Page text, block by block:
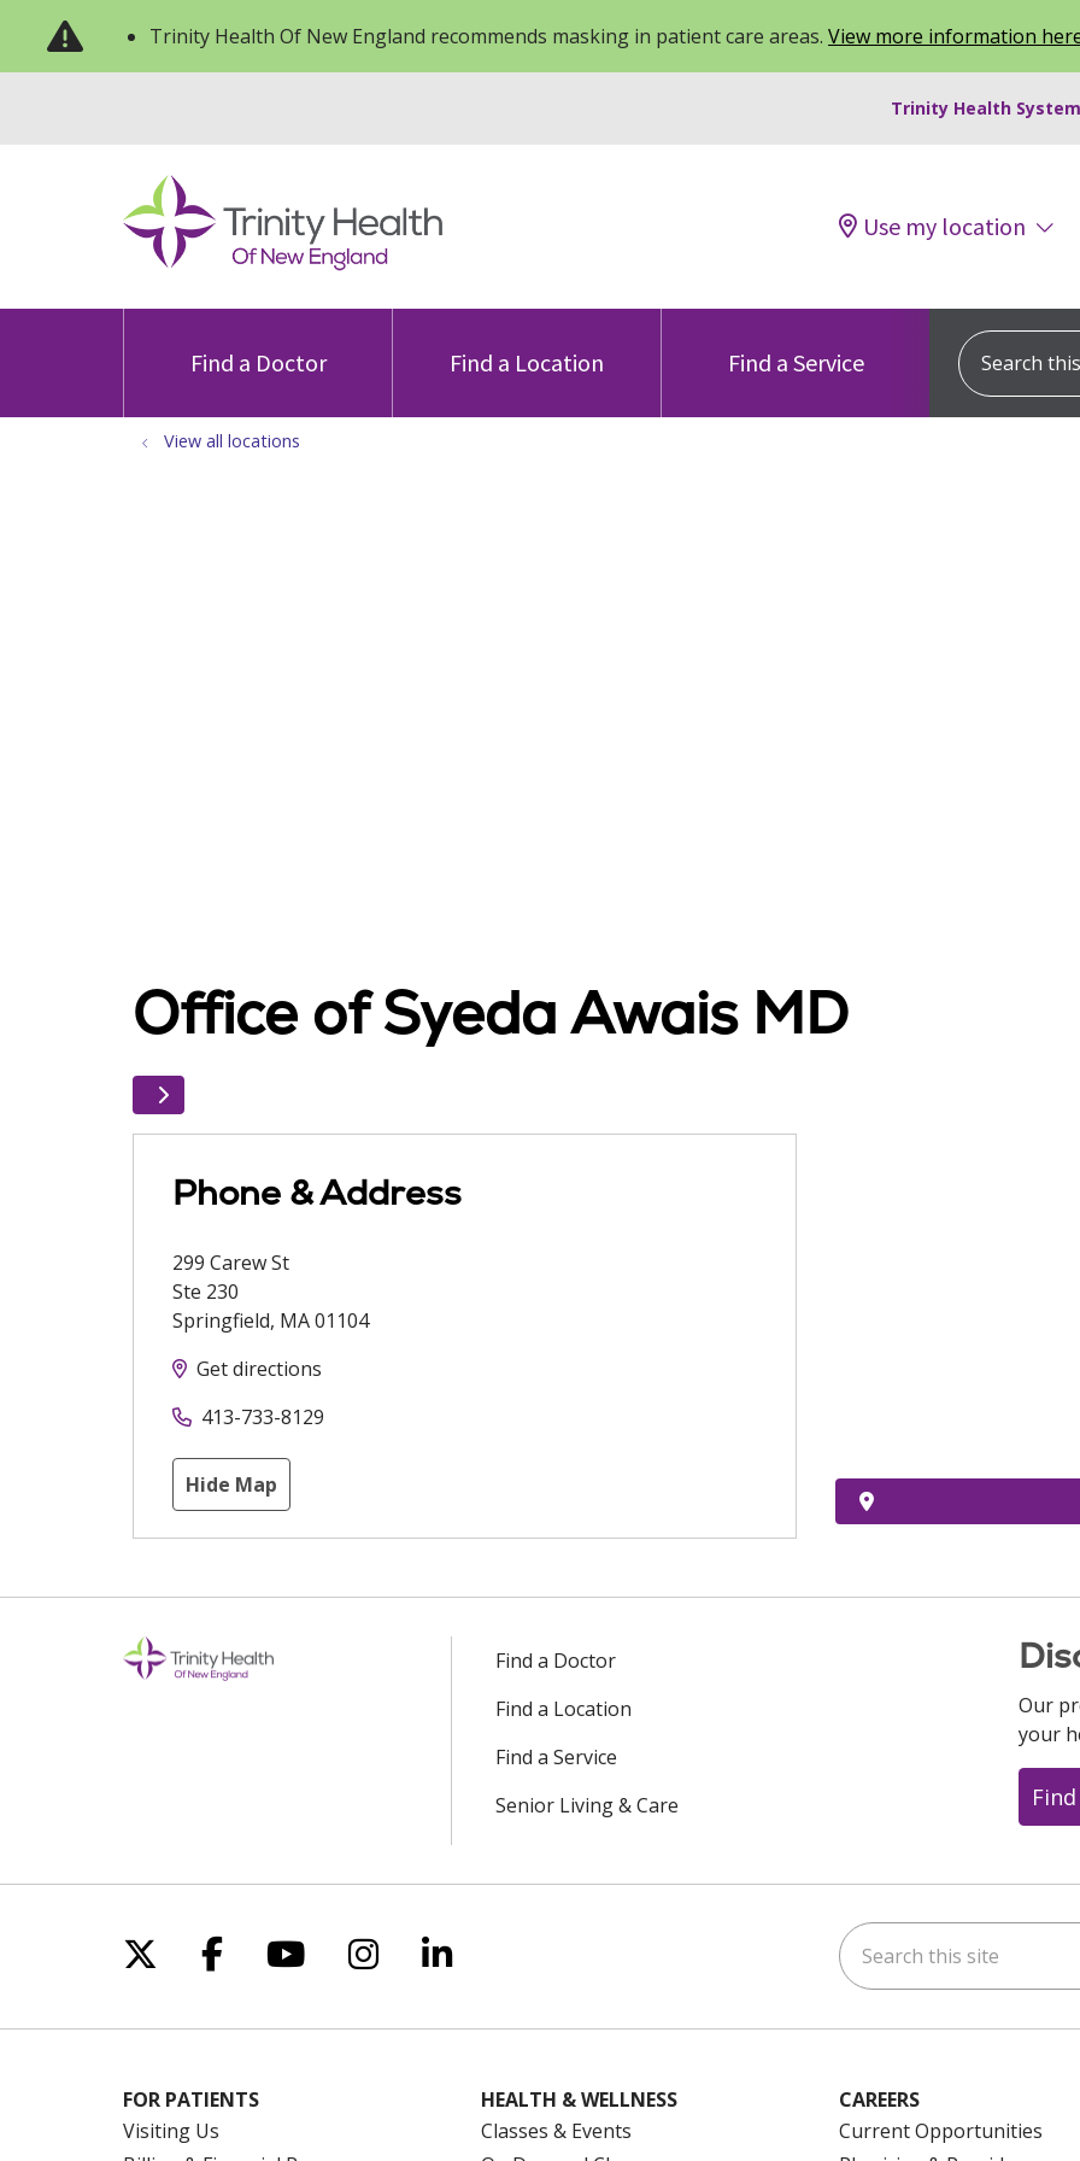
Trinity Health Of New England recommends masking in patient care areas. View more information
Trinity Health
Use my location
Find a Doctor Find a Location Find a Service
Search this
View all locations
Office of Syeda Awais MD
Phone & Address
299 Carew St
Ste 230
Springfield, MA01104
Get directions
413-733-8129
Hide Map
Find a Doctor
Find a Location
Find a Service
Senior Living & Care
Our
your
Follow us on X
Follow us on Facebook
Follow us on YouTube
Follow us on Instagram
Follow us on LinkedIn Search this site
FOR PATIENTS
Visiting Us
HEALTH & WELLNESS
Classes & Events
CAREERS
Current Opportunities